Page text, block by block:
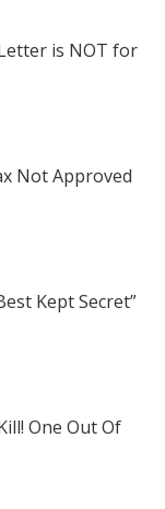
is NOT for
Not Approved
Kept Secret”
One Out Of